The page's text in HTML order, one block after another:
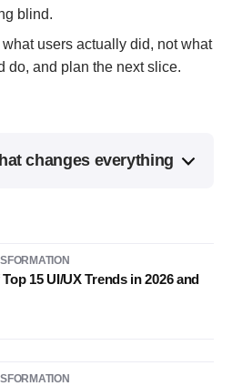
blind.
what users actually did, not what
do, and plan the next slice.
changes everything
15 UI/UX Trends in 2026 and